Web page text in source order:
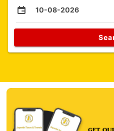
10-08-2026